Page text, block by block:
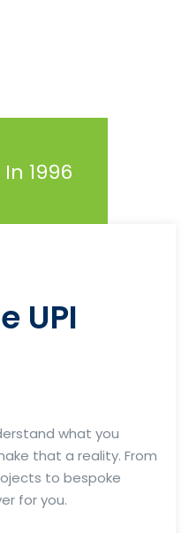
1996
UPI
what you
that a reality. From
to bespoke
for you.